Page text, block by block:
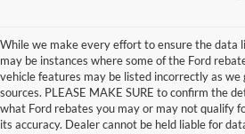
While we make every effort to ensure the data
may be instances where some of the Ford
vehicle features may be listed incorrectly as
sources. PLEASE MAKE SURE to confirm the
what Ford rebates you may or may not qualify
its accuracy. Dealer cannot be held liable for